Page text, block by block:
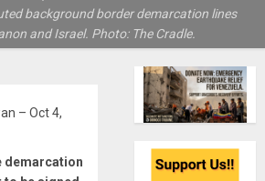
background border demarcation lines
and Israel. Photo: The Cradle.
– Oct 4,
demarcation